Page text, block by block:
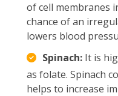
of cell membranes
chance of an
lowers blood
Spinach: It is
as folate. Spinach
helps to increase